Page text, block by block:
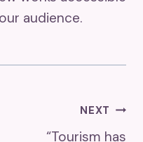
audience.
NEXT
“Tourism has